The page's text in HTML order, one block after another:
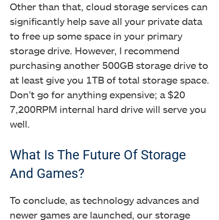
Other than that, cloud storage services can
significantly help save all your private data
to free up some space in your primary
storage drive. However, I recommend
purchasing another 500GB storage drive to
at least give you 1TB of total storage space.
Don’t go for anything expensive; a $20
7,200RPM internal hard drive will serve you
well.
What Is The Future Of Storage
And Games?
To conclude, as technology advances and
newer games are launched, our storage